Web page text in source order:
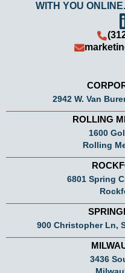
WITH YOU
2942 W. Van
ROLLING
1600
Rolling
6801 Spring
900 Christopher Ln,
3436